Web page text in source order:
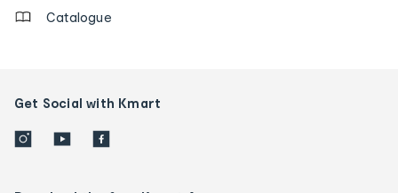
Catalogue
Get Social with Kmart